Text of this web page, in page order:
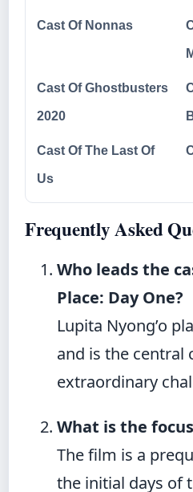
Cast Of Nonnas
Cast Of Ghostbusters
2020
Cast Of The Last Of
Us
Frequently Asked
Who leads the
Place: Day One?
Lupita Nyong’o
and is the central
extraordinary
What is the
The film is a
the initial days of